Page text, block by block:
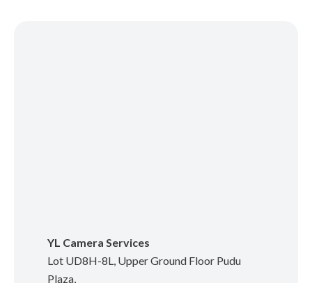
YL Camera Services
Lot UD8H-8L, Upper Ground Floor Pudu
Plaza,